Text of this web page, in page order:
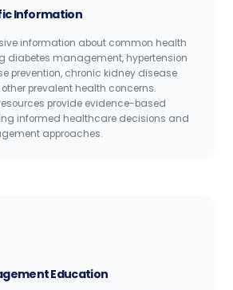
Information
information about common health
diabetes management, hypertension
prevention, chronic kidney disease
prevalent health concerns.
provide evidence-based
informed healthcare decisions and
approaches.
Education